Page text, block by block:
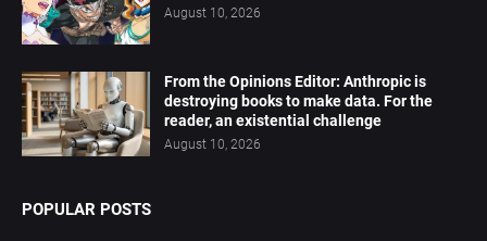
August 10, 2026
From the Opinions Editor: Anthropic is
destroying books to make data. For the
reader, an existential challenge
August 10, 2026
POPULAR POSTS